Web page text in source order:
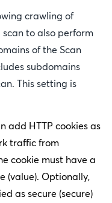
crawling of
to also perform
of the Scan
subdomains
This setting is
add HTTP cookies as
traffic from
cookie must have a
(value). Optionally,
as secure (secure)